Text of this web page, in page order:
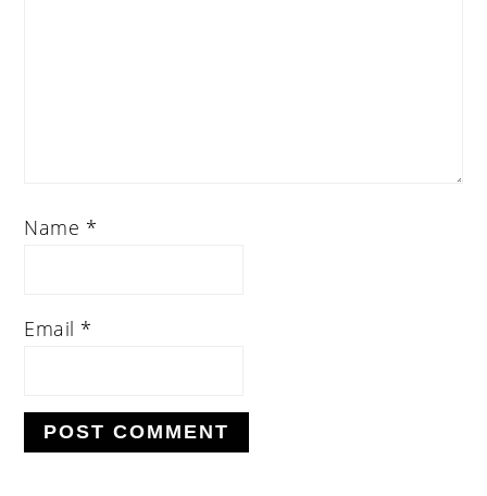
Name *
Email *